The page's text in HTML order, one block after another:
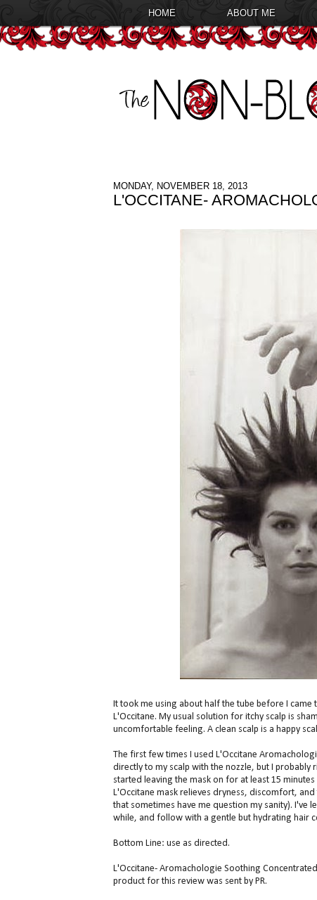
HOME ABOUT ME
MONDAY, NOVEMBER 18, 2013
L'OCCITANE-
It took me using about half the tube before I
L'Occitane. My usual solution for itchy scalp is
uncomfortable feeling. A clean scalp is a happy
The first few times I used L'Occitane
directly to my scalp with the nozzle, but I
started leaving the mask on for at least 15
L'Occitane mask relieves dryness, discomfort,
that sometimes have me question my sanity). I've
while, and follow with a gentle but hydrating hair
Bottom Line: use as directed.
L'Occitane- Aromachologie Soothing
product for this review was sent by PR.